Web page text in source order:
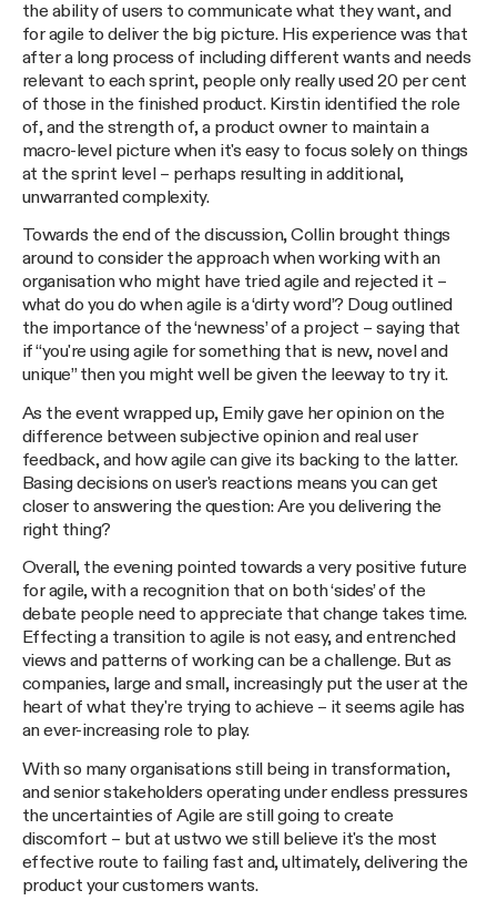
the ability of users to communicate what they want, and
for agile to deliver the big picture. His experience was that
after a long process of including different wants and needs
relevant to each sprint, people only really used 20 per cent
of those in the finished product. Kirstin identified the role
of, and the strength of, a product owner to maintain a
macro-level picture when it's easy to focus solely on things
at the sprint level – perhaps resulting in additional,
unwarranted complexity.
Towards the end of the discussion, Collin brought things
around to consider the approach when working with an
organisation who might have tried agile and rejected it –
what do you do when agile is a ‘dirty word’? Doug outlined
the importance of the ‘newness’ of a project – saying that
if “you're using agile for something that is new, novel and
unique” then you might well be given the leeway to try it.
As the event wrapped up, Emily gave her opinion on the
difference between subjective opinion and real user
feedback, and how agile can give its backing to the latter.
Basing decisions on user's reactions means you can get
closer to answering the question: Are you delivering the
right thing?
Overall, the evening pointed towards a very positive future
for agile, with a recognition that on both ‘sides’ of the
debate people need to appreciate that change takes time.
Effecting a transition to agile is not easy, and entrenched
views and patterns of working can be a challenge. But as
companies, large and small, increasingly put the user at the
heart of what they're trying to achieve – it seems agile has
an ever-increasing role to play.
With so many organisations still being in transformation,
and senior stakeholders operating under endless pressures
the uncertainties of Agile are still going to create
discomfort – but at ustwo we still believe it's the most
effective route to failing fast and, ultimately, delivering the
product your customers wants.